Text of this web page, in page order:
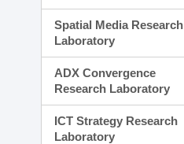
Spatial Media Research
Laboratory
ADX Convergence
Research Laboratory
ICT Strategy Research
Laboratory